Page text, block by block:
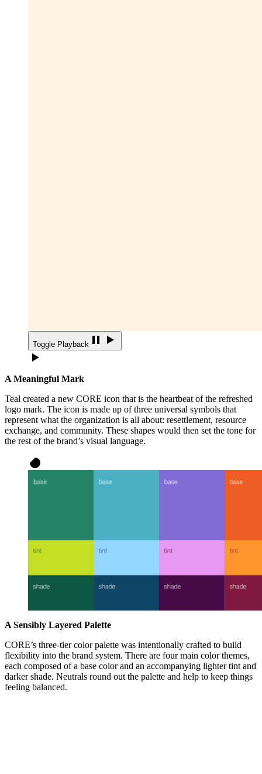
Toggle Playback
A Meaningful Mark
Teal created a new CORE icon that is the heartbeat of the refreshed
logo mark. The icon is made up of three universal symbols that
represent what the organization is all about: resettlement, resource
exchange, and community. These shapes would then set the tone for
the rest of the brand’s visual language.
A Sensibly Layered Palette
CORE’s three-tier color palette was intentionally crafted to build
flexibility into the brand system. There are four main color themes,
each composed of a base color and an accompanying lighter tint and
darker shade. Neutrals round out the palette and help to keep things
feeling balanced.